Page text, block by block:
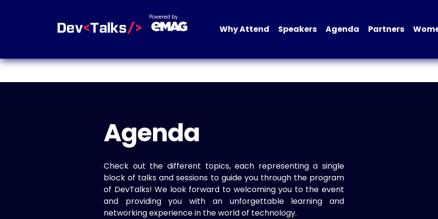
Powered by
Why Attend Speakers Agenda Partners
Agenda
Check out the different topics, each representing a single
block of talks and sessions to guide you through the program
of DevTalks! We look forward to welcoming you to the event
and providing you with an unforgettable learning and
networking experience in the world of technology.